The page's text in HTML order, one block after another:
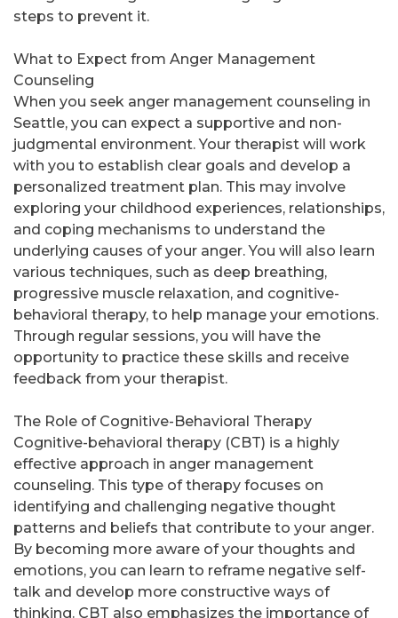
steps to prevent it.
What to Expect from Anger Management
Counseling
When you seek anger management counseling in
Seattle, you can expect a supportive and non-
judgmental environment. Your therapist will work
with you to establish clear goals and develop a
personalized treatment plan. This may involve
exploring your childhood experiences, relationships,
and coping mechanisms to understand the
underlying causes of your anger. You will also learn
various techniques, such as deep breathing,
progressive muscle relaxation, and cognitive-
behavioral therapy, to help manage your emotions.
Through regular sessions, you will have the
opportunity to practice these skills and receive
feedback from your therapist.
The Role of Cognitive-Behavioral Therapy
Cognitive-behavioral therapy (CBT) is a highly
effective approach in anger management
counseling. This type of therapy focuses on
identifying and challenging negative thought
patterns and beliefs that contribute to your anger.
By becoming more aware of your thoughts and
emotions, you can learn to reframe negative self-
talk and develop more constructive ways of
thinking. CBT also emphasizes the importance of